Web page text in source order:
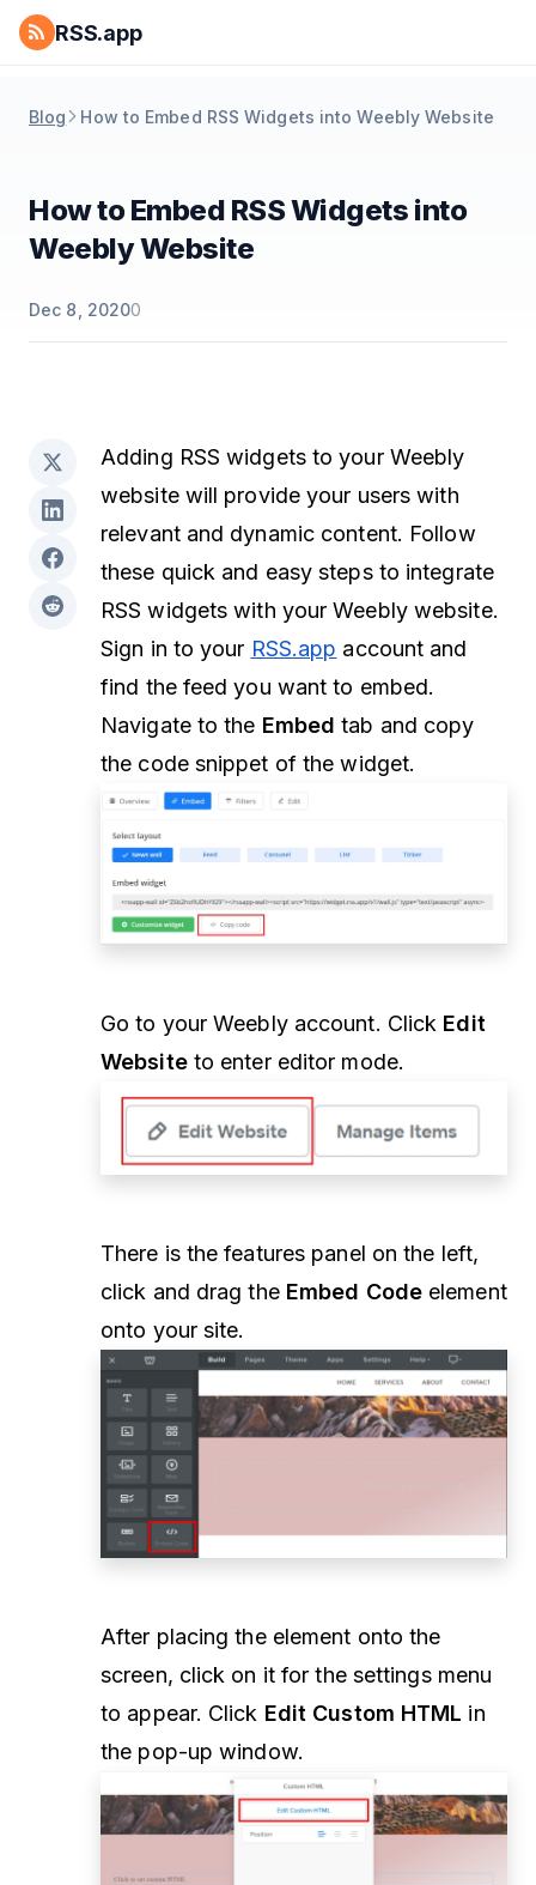
RSS.app
Blog How to Embed RSS Widgets into Weebly Website
How to Embed RSS Widgets into
Weebly Website
Dec 8, 20200
Adding RSS widgets to your Weebly
website will provide your users with
relevant and dynamic content. Follow
these quick and easy steps to integrate
RSS widgets with your Weebly website.
Sign in to your RSS.app account and
find the feed you want to embed.
Navigate to the Embed tab and copy
the code snippet of the widget.
Go to your Weebly account. Click Edit
Websiteto enter editor mode.
There is the features panel on the left,
click and drag the Embed Code element
onto your site.
After placing the element onto the
screen, click on it for the settings menu
to appear. Click Edit Custom HTML in
the pop-up window.